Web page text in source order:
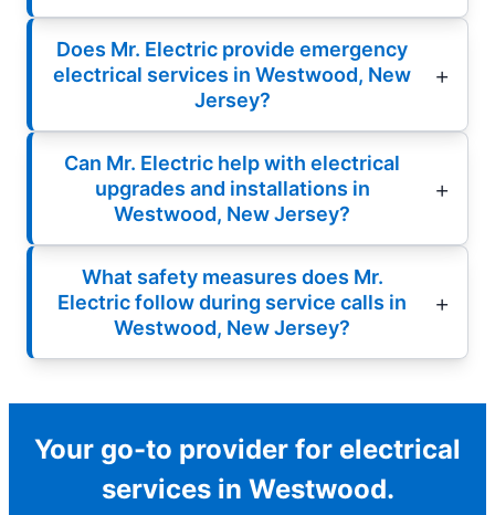
Does Mr. Electric provide emergency
electrical services in Westwood, New
Jersey?
Can Mr. Electric help with electrical
upgrades and installations in
Westwood, New Jersey?
What safety measures does Mr.
Electric follow during service calls in
Westwood, New Jersey?
Your go-to provider for electrical
services in Westwood.